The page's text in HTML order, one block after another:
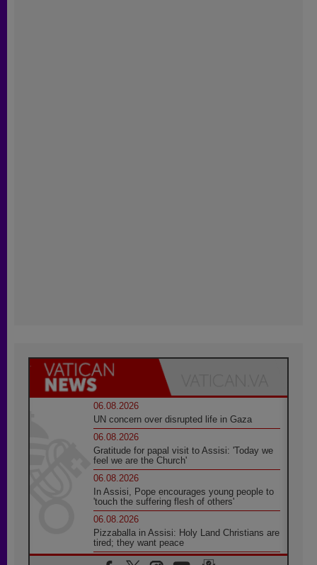
06.08.2026
UN concern over disrupted life in Gaza
06.08.2026
Gratitude for papal visit to Assisi: 'Today we
feel we are the Church'
06.08.2026
In Assisi, Pope encourages young people to
'touch the suffering flesh of others'
06.08.2026
Pizzaballa in Assisi: Holy Land Christians are
tired; they want peace
06.08.2026